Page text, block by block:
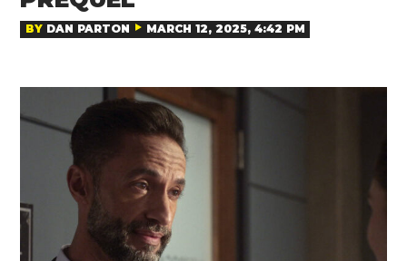
BY DAN PARTON MARCH 12, 2025, 4:42 PM